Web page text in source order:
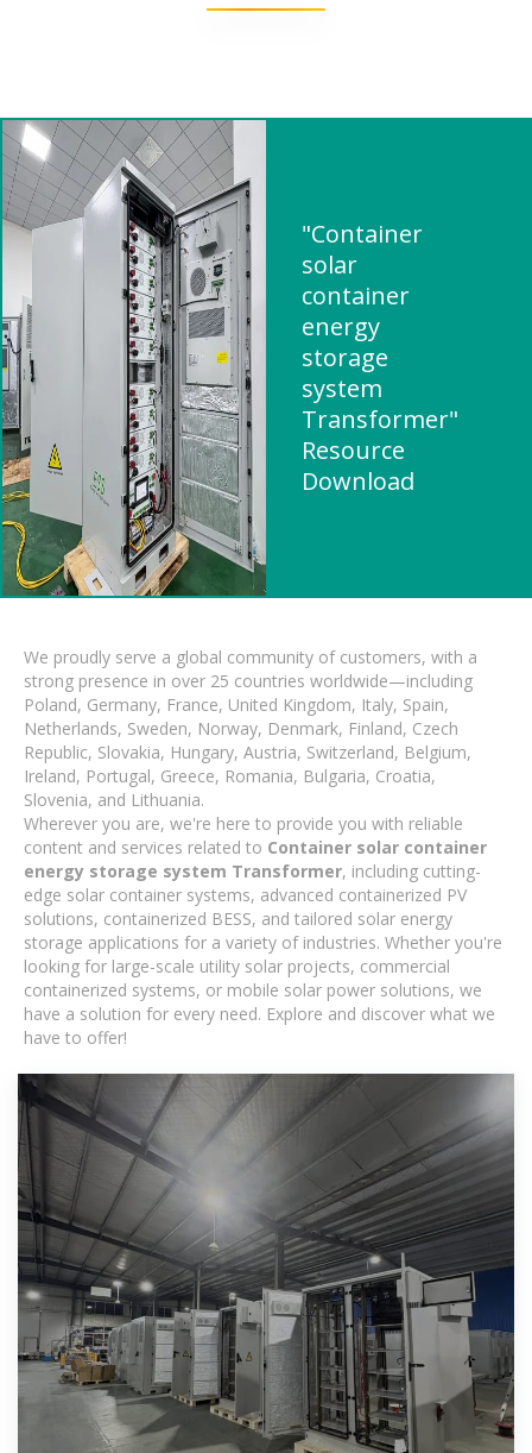
"Container
solar
container
energy
storage
system
Transformer"
Resource
Download
We proudly serve a global community of customers, with a
strong presence in over 25 countries worldwide—including
Poland, Germany, France, United Kingdom, Italy, Spain,
Netherlands, Sweden, Norway, Denmark, Finland, Czech
Republic, Slovakia, Hungary, Austria, Switzerland, Belgium,
Ireland, Portugal, Greece, Romania, Bulgaria, Croatia,
Slovenia, and Lithuania.
Wherever you are, we're here to provide you with reliable
content and services related to Container solar container
energy storage system Transformer, including cutting-
edge solar container systems, advanced containerized PV
solutions, containerized BESS, and tailored solar energy
storage applications for a variety of industries. Whether you're
looking for large-scale utility solar projects, commercial
containerized systems, or mobile solar power solutions, we
have a solution for every need. Explore and discover what we
have to offer!